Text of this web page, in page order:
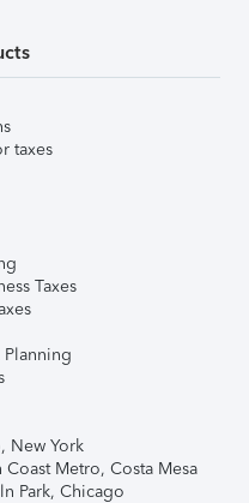
taxes
Taxes
Planning
New York
Metro, Costa Mesa
Park, Chicago